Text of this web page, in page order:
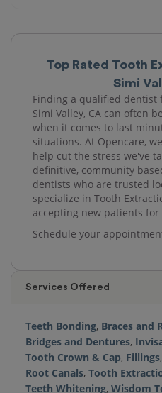
Top Rated Tooth
Simi
Finding a qualified dentist
Simi Valley, CA can often
when it comes to last
situations. At Opencare,
help cut the stress we've
definitive, community
dentists who are trusted
specialize in Tooth
accepting new patients for
Schedule your
Services Offered
Teeth Bonding, Braces and
Bridges and Dentures,
Tooth Crown & Cap, Fillings,
Root Canals, Tooth
Teeth Whitening, Wisdom